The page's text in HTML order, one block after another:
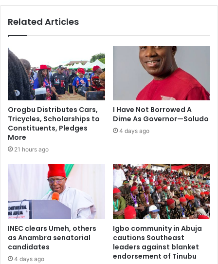
Related Articles
Orogbu Distributes Cars,
Tricycles, Scholarships to
Constituents, Pledges
More
21 hours ago
I Have Not Borrowed A
Dime As Governor—Soludo
4 days ago
INEC clears Umeh, others
as Anambra senatorial
candidates
4 days ago
Igbo community in Abuja
cautions Southeast
leaders against blanket
endorsement of Tinubu